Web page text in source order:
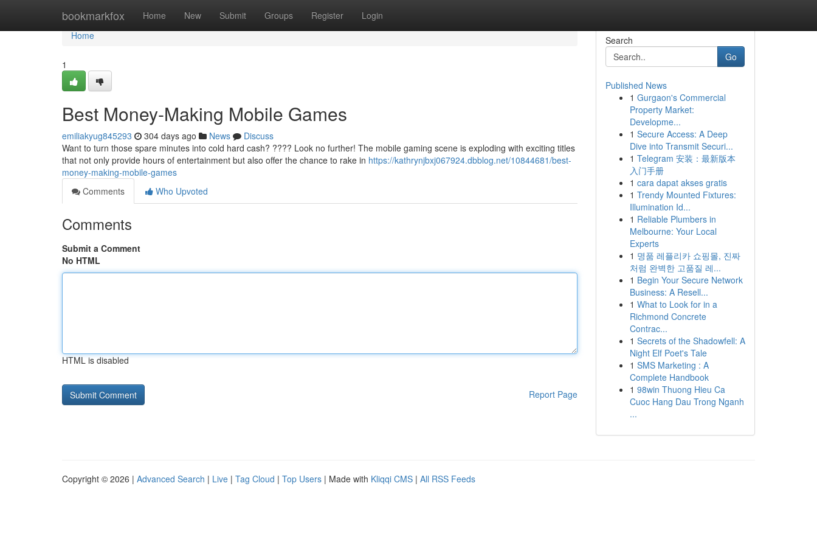
bookmarkfox Home New Submit Groups Register Login
Home
Home
1
Best Money-Making Mobile Games
emiliakyug845293 304 days ago News
Discuss
Want to turn those spare minutes into cold hard cash? ???? Look no further! The mobile gaming scene is exploding with exciting titles
that not only provide hours of entertainment but also offer the chance to rake in https://kathrynjbxj067924.dbblog.net/10844681/best-
money-making-mobile-games
Comments
Who Upvoted
Comments
Submit a Comment
No HTML
HTML is disabled
Report Page
Search
Go
Published News
1 Gurgaon's Commercial
Property Market:
Developme...
1 Secure Access: A Deep
Dive into Transmit Securi...
1 Telegram 安装：最新版本
入门手册
1 cara dapat akses gratis
1 Trendy Mounted Fixtures:
Illumination Id...
1 Reliable Plumbers in
Melbourne: Your Local
Experts
1 명품 레플리카 쇼핑몰, 진짜
처럼 완벽한 고품질 레...
1 Begin Your Secure Network
Business: A Resell...
1 What to Look for in a
Richmond Concrete
Contrac...
1 Secrets of the Shadowfell: A
Night Elf Poet's Tale
1 SMS Marketing : A
Complete Handbook
1 98win Thuong Hieu Ca
Cuoc Hang Dau Trong Nganh
...
Copyright © 2026 | Advanced Search | Live | Tag Cloud | Top Users | Made with Kliqqi CMS | All RSS Feeds